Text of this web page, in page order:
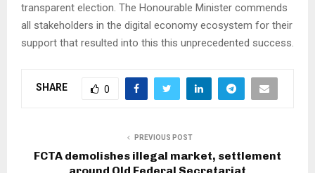
transparent election. The Honourable Minister commends
all stakeholders in the digital economy ecosystem for their
support that resulted into this this unprecedented success.
SHARE 0
PREVIOUS POST
FCTA demolishes illegal market, settlement
around Old Federal Secretariat